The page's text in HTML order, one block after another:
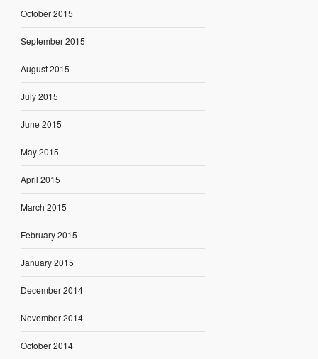
October 2015
September 2015
August 2015
July 2015
June 2015
May 2015
April 2015
March 2015
February 2015
January 2015
December 2014
November 2014
October 2014